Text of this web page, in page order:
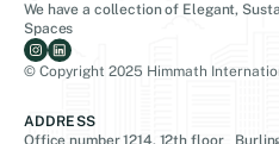
We have a collection of Elegant,
Spaces
© Copyright 2025 Himmath
ADDRESS
Office number 1214, 12th floor